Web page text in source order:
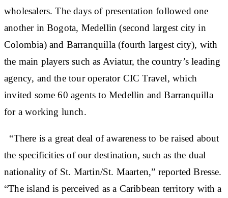
wholesalers. The days of presentation followed one
another in Bogota, Medellin (second largest city in
Colombia) and Barranquilla (fourth largest city), with
the main players such as Aviatur, the country’s leading
agency, and the tour operator CIC Travel, which
invited some 60 agents to Medellin and Barranquilla
for a working lunch.
“There is a great deal of awareness to be raised about
the specificities of our destination, such as the dual
nationality of St. Martin/St. Maarten,” reported Bresse.
“The island is perceived as a Caribbean territory with a